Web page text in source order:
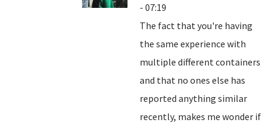
- 07:19
The fact that you're having
the same experience with
multiple different containers
and that no ones else has
reported anything similar
recently, makes me wonder if